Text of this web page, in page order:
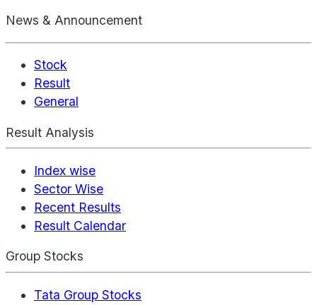
News & Announcement
Stock
Result
General
Result Analysis
Index wise
Sector Wise
Recent Results
Result Calendar
Group Stocks
Tata Group Stocks